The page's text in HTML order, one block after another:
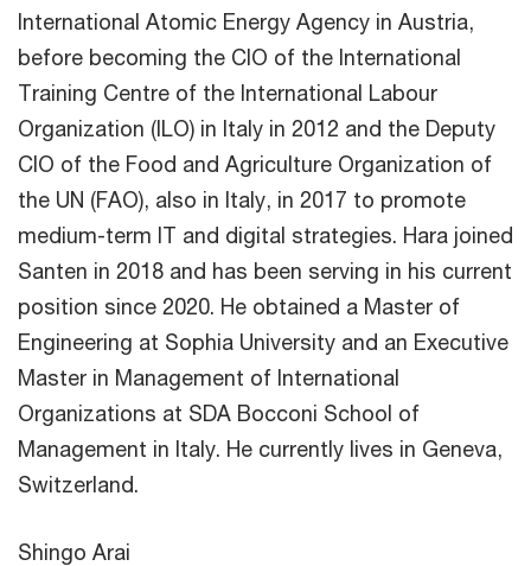
International Atomic Energy Agency in Austria,
before becoming the CIO of the International
Training Centre of the International Labour
Organization (ILO) in Italy in 2012 and the Deputy
CIO of the Food and Agriculture Organization of
the UN (FAO), also in Italy, in 2017 to promote
medium-term IT and digital strategies. Hara joined
Santen in 2018 and has been serving in his current
position since 2020. He obtained a Master of
Engineering at Sophia University and an Executive
Master in Management of International
Organizations at SDA Bocconi School of
Management in Italy. He currently lives in Geneva,
Switzerland.
Shingo Arai